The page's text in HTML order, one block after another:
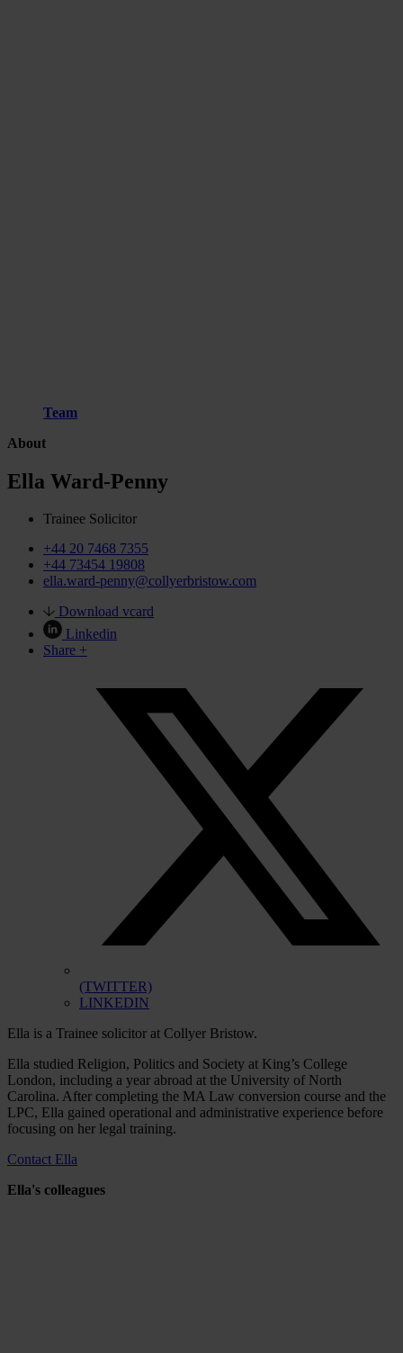
Team
About
Ella Ward-Penny
Trainee Solicitor
+44 20 7468 7355
+44 73454 19808
ella.ward-penny@collyerbristow.com
Download vcard
Linkedin
Share +
(TWITTER)
LINKEDIN
Ella is a Trainee solicitor at Collyer Bristow.
Ella studied Religion, Politics and Society at King’s College
London, including a year abroad at the University of North
Carolina. After completing the MA Law conversion course and the
LPC, Ella gained operational and administrative experience before
focusing on her legal training.
Contact Ella
Ella's colleagues